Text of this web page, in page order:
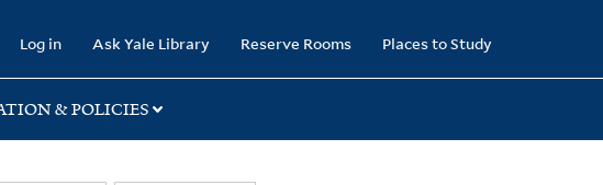
Log in Ask Yale Library Reserve Rooms Places to Study
& POLICIES